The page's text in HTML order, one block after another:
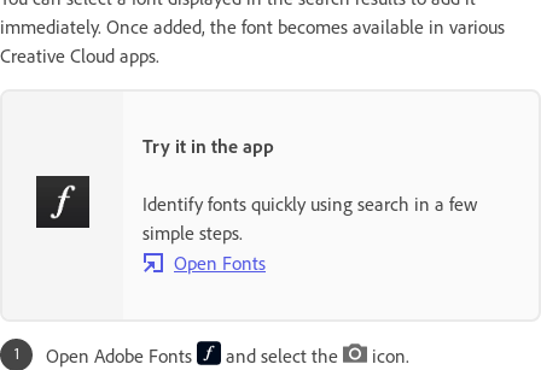
immediately. Once added, the font becomes available in various
Creative Cloud apps.
Try it in the app
Identify fonts quickly using search in a few
simple steps.
Open Fonts
Open Adobe Fonts and select the icon.